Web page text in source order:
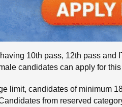
10th pass, 12th pass and
candidates can apply for
limit, candidates of minimum
from reserved